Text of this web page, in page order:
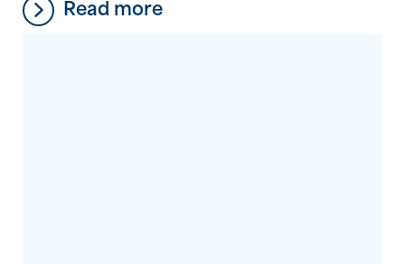
strategies in place, you and your loved
Read more